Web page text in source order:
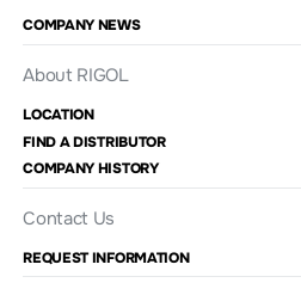
COMPANY NEWS
About RIGOL
LOCATION
FIND A DISTRIBUTOR
COMPANY HISTORY
Contact Us
REQUEST INFORMATION